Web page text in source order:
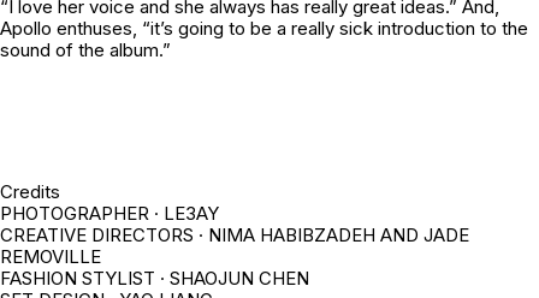
“I love her voice and she always has really great ideas.” And,
Apollo enthuses, “it’s going to be a really sick introduction to the
sound of the album.”
Credits
PHOTOGRAPHER · LE3AY
CREATIVE DIRECTORS · NIMA HABIBZADEH AND JADE
REMOVILLE
FASHION STYLIST · SHAOJUN CHEN